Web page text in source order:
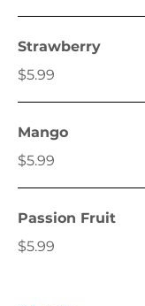
Strawberry
$5.99
Mango
$5.99
Passion Fruit
$5.99